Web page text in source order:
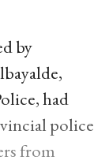
by
had
police
from